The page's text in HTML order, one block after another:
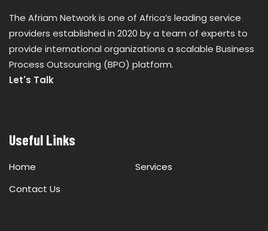
The Afriam Network is one of Africa’s leading service
providers established in 2020 by a team of experts to
provide international organizations a scalable Business
Process Outsourcing (BPO) platform.
Let's Talk
Useful Links
Home
Services
Contact Us